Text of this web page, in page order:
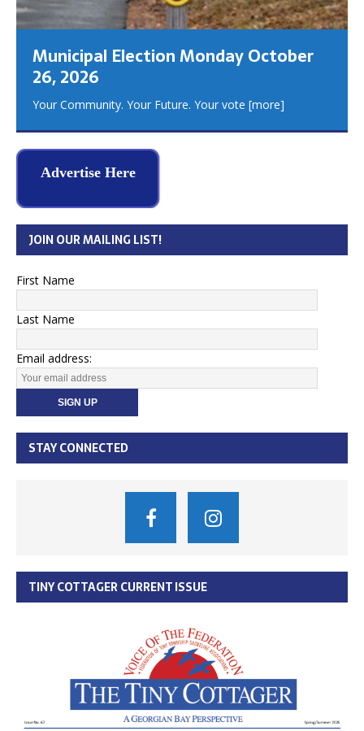
Municipal Election Monday October
26, 2026
Your Community. Your Future. Your vote [more]
Advertise Here
JOIN OUR MAILING LIST!
First Name
Last Name
Email address:
STAY CONNECTED
TINY COTTAGER CURRENT ISSUE